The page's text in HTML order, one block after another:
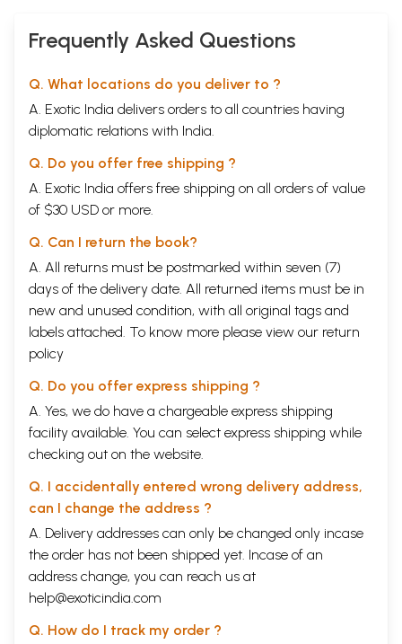
Frequently Asked Questions
Q. What locations do you deliver to ?
A. Exotic India delivers orders to all countries having
diplomatic relations with India.
Q. Do you offer free shipping ?
A. Exotic India offers free shipping on all orders of value
of $30 USD or more.
Q. Can I return the book?
A. All returns must be postmarked within seven (7)
days of the delivery date. All returned items must be in
new and unused condition, with all original tags and
labels attached. To know more please view our return
policy
Q. Do you offer express shipping ?
A. Yes, we do have a chargeable express shipping
facility available. You can select express shipping while
checking out on the website.
Q. I accidentally entered wrong delivery address,
can I change the address ?
A. Delivery addresses can only be changed only incase
the order has not been shipped yet. Incase of an
address change, you can reach us at
help@exoticindia.com
Q. How do I track my order ?